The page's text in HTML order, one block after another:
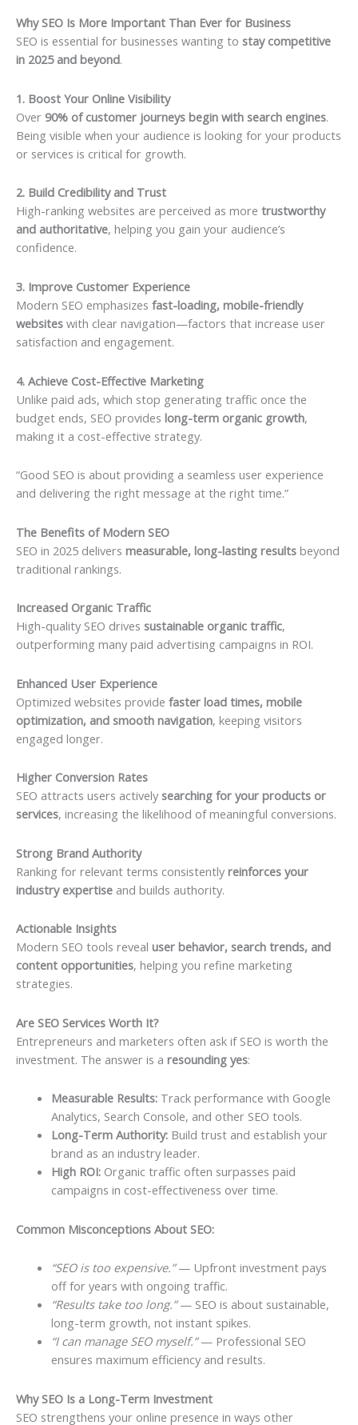
Why SEO Is More Important Than Ever for Business
SEO is essential for businesses wanting to stay competitive
in 2025 and beyond.
1. Boost Your Online Visibility
Over 90% of customer journeys begin with search engines.
Being visible when your audience is looking for your products
or services is critical for growth.
2. Build Credibility and Trust
High-ranking websites are perceived as more trustworthy
and authoritative, helping you gain your audience’s
confidence.
3. Improve Customer Experience
Modern SEO emphasizes fast-loading, mobile-friendly
websites with clear navigation—factors that increase user
satisfaction and engagement.
4. Achieve Cost-Effective Marketing
Unlike paid ads, which stop generating traffic once the
budget ends, SEO provides long-term organic growth,
making it a cost-effective strategy.
“Good SEO is about providing a seamless user experience
and delivering the right message at the right time.”
The Benefits of Modern SEO
SEO in 2025 delivers measurable, long-lasting results beyond
traditional rankings.
Increased Organic Traffic
High-quality SEO drives sustainable organic traffic,
outperforming many paid advertising campaigns in ROI.
Enhanced User Experience
Optimized websites provide faster load times, mobile
optimization, and smooth navigation, keeping visitors
engaged longer.
Higher Conversion Rates
SEO attracts users actively searching for your products or
services, increasing the likelihood of meaningful conversions.
Strong Brand Authority
Ranking for relevant terms consistently reinforces your
industry expertise and builds authority.
Actionable Insights
Modern SEO tools reveal user behavior, search trends, and
content opportunities, helping you refine marketing
strategies.
Are SEO Services Worth It?
Entrepreneurs and marketers often ask if SEO is worth the
investment. The answer is a resounding yes:
Measurable Results:Track performance with Google
Analytics, Search Console, and other SEO tools.
Long-Term Authority:Build trust and establish your
brand as an industry leader.
High ROI:Organic traffic often surpasses paid
campaigns in cost-effectiveness over time.
Common Misconceptions About SEO:
“SEO is too expensive.”— Upfront investment pays
off for years with ongoing traffic.
“Results take too long.”— SEO is about sustainable,
long-term growth, not instant spikes.
“I can manage SEO myself.”— Professional SEO
ensures maximum efficiency and results.
Why SEO Is a Long-Term Investment
SEO strengthens your online presence in ways other